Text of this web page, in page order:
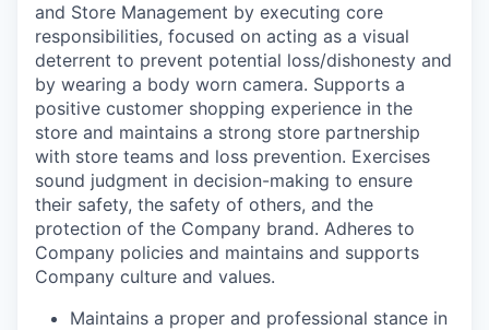
and Store Management by executing core
responsibilities, focused on acting as a visual
deterrent to prevent potential loss/dishonesty and
by wearing a body worn camera. Supports a
positive customer shopping experience in the
store and maintains a strong store partnership
with store teams and loss prevention. Exercises
sound judgment in decision-making to ensure
their safety, the safety of others, and the
protection of the Company brand. Adheres to
Company policies and maintains and supports
Company culture and values.
Maintains a proper and professional stance in